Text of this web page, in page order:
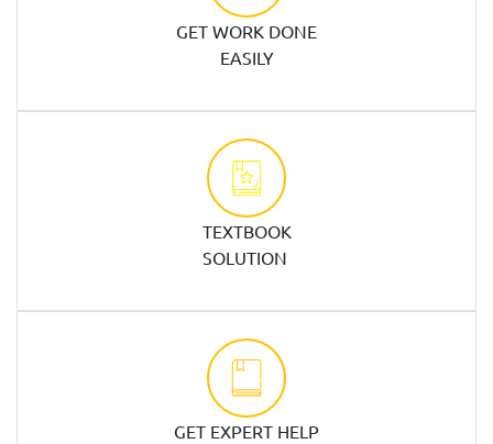
GET WORK DONE
EASILY
TEXTBOOK
SOLUTION
GET EXPERT HELP